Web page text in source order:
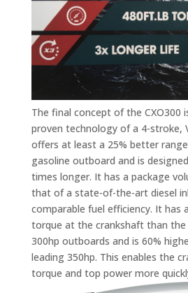
The final concept of the CXO300
proven technology of a 4-stroke,
offers at least a 25% better
gasoline outboard and is
times longer. It has a package
that of a state-of-the-art diesel
comparable fuel efficiency. It has
torque at the crankshaft than the
300hp outboards and is 60%
leading 350hp. This enables the
torque and top power more